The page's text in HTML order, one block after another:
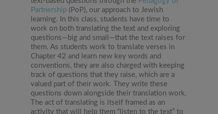
Partnership(PoP), our approach to Jewish
learning. In this class, students have time to
work on both translating the text and exploring
questions—big and small—that the text raises for
them. As students work to translate verses in
Chapter 42 and learn new key words and
conventions, they are also charged with keeping
track of questions that they raise, which are a
valued part of their work. They write these
questions down alongside their translation work.
The act of translating is itself framed as an
activity that will help them “listen to the text” to